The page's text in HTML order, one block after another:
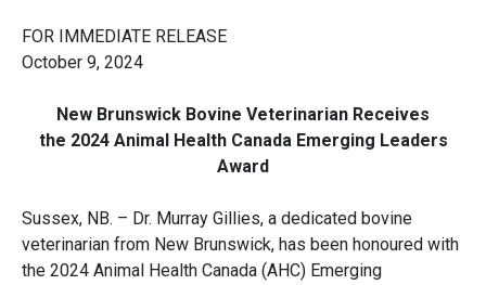
FOR IMMEDIATE RELEASE
October 9, 2024
New Brunswick Bovine Veterinarian Receives
the 2024 Animal Health Canada Emerging Leaders
Award
Sussex, NB. – Dr. Murray Gillies, a dedicated bovine
veterinarian from New Brunswick, has been honoured with
the 2024 Animal Health Canada (AHC) Emerging